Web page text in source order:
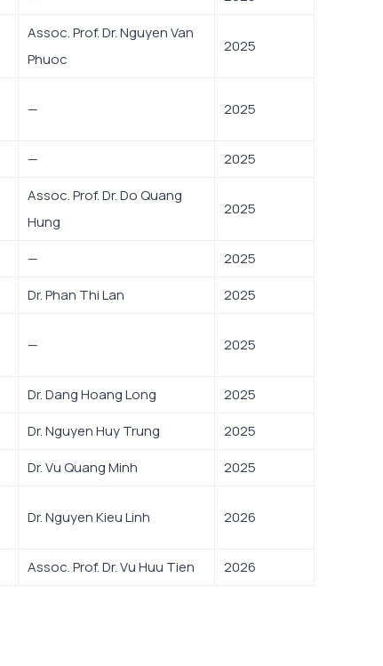
Assoc. Prof. Dr. Nguyen Van
Phuoc
2025
— 2025
— 2025
Assoc. Prof. Dr. Do Quang
Hung
2025
—
2025
Dr. Phan Thi Lan 2025
— 2025
Dr. Dang Hoang Long
2025
Dr. Nguyen Huy Trung
2025
Dr. Vu Quang Minh 2025
Dr. Nguyen Kieu Linh 2026
Assoc. Prof. Dr. Vu Huu Tien 2026